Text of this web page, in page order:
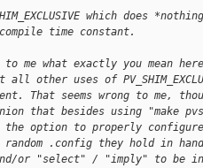
which does
time constant.
me what exactly you mean
other uses of
That seems wrong to me,
that besides using "make
the option to properly
random .config they hold in
or "select" / "imply" to be